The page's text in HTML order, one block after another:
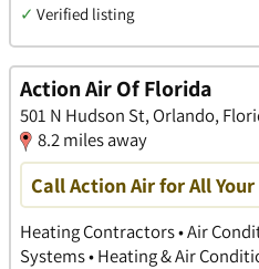
✓ Verified listing
Action Air Of Florida
501 N Hudson St, Orlando,
8.2 miles away
Call Action Air for All
Heating Contractors • Air
Systems • Heating & Air